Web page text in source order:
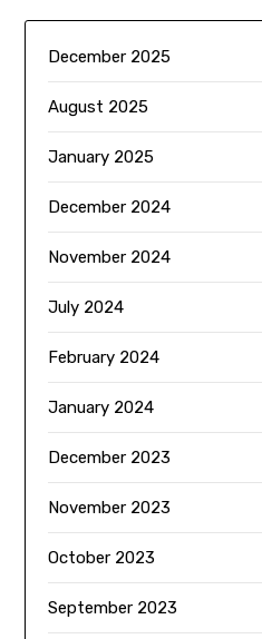
December 2025
August 2025
January 2025
December 2024
November 2024
July 2024
February 2024
January 2024
December 2023
November 2023
October 2023
September 2023